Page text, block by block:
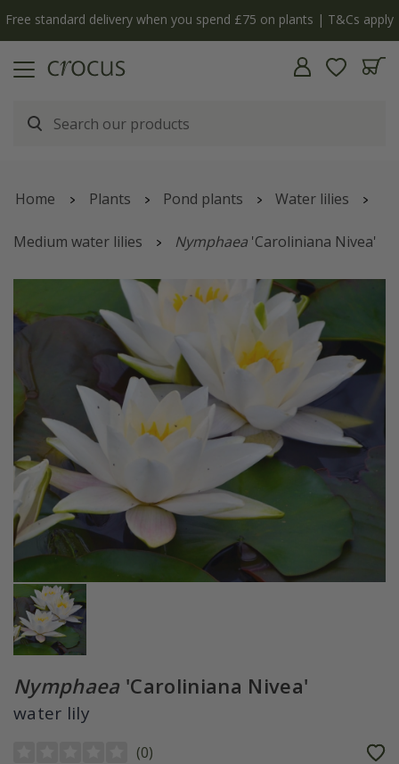
Free standard delivery when you spend £75 on plants | T&Cs apply
Home Plants Pond plants Water lilies
Medium water lilies Nymphaea 'Caroliniana Nivea'
Nymphaea 'Caroliniana Nivea'
water lily
(0)